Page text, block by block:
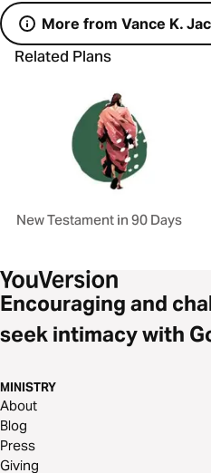
More from Vance K.
Related Plans
New Testament in 90 Days
Encouraging and
seek intimacy with
MINISTRY
About
Blog
Press
Giving